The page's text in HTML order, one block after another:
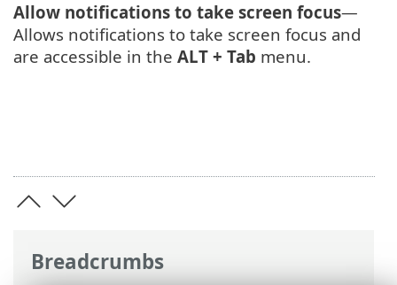
Breadcrumbs
Allow notifications to take screen focus—
Allows notifications to take screen focus and
are accessible in the ALT + Tab menu.